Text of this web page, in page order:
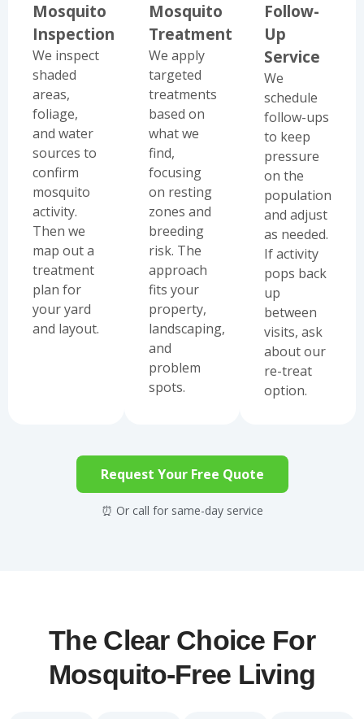
Mosquito
Inspection
We inspect
shaded
areas,
foliage,
and water
sources to
confirm
mosquito
activity.
Then we
map out a
treatment
plan for
your yard
and layout.
Mosquito
Treatment
We apply
targeted
treatments
based on
what we
find,
focusing
on resting
zones and
breeding
risk. The
approach
fits your
property,
landscaping,
and
problem
spots.
Follow-
Up
Service
We
schedule
follow-ups
to keep
pressure
on the
population
and adjust
as needed.
If activity
pops back
up
between
visits, ask
about our
re-treat
option.
Request Your Free Quote
⏰ Or call for same-day service
The Clear Choice For
Mosquito-Free Living